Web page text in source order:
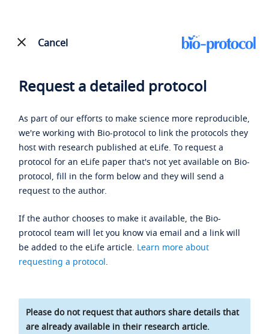
Cancel
Request a detailed protocol
As part of our efforts to make science more reproducible,
we're working with Bio-protocol to link the protocols they
host with research published at eLife. To request a
protocol for an eLife paper that's not yet available on Bio-
protocol, fill in the form below and they will send a
request to the author.
If the author chooses to make it available, the Bio-
protocol team will let you know via email and a link will
be added to the eLife article. Learn more about
requesting a protocol.
Please do not request that authors share details that
are already available in their research article.